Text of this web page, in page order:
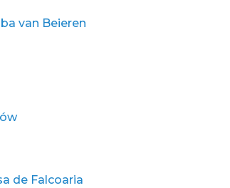
van Beieren
de Falcoaria